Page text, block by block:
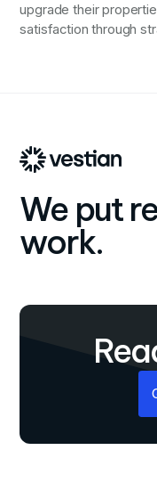
upgrade their
satisfaction through
We put
work.